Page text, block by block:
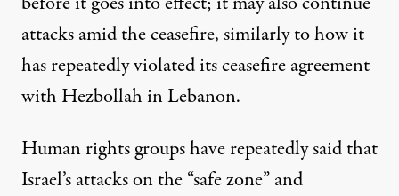
attacks amid the ceasefire, similarly to how it
hasrepeatedly violatedits ceasefire agreement
with Hezbollah in Lebanon.
Human rights groupshave repeatedly saidthat
Israel’s attacks on the “safe zone” and